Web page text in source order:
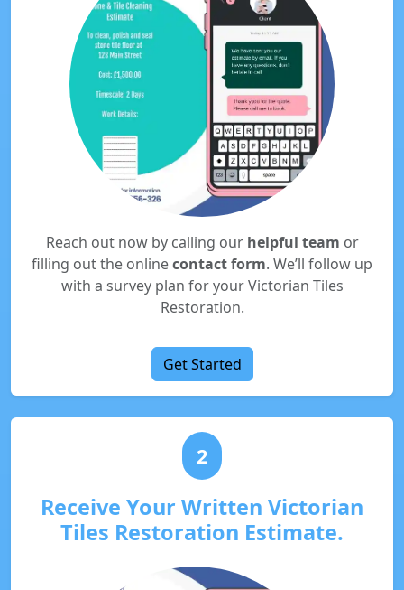
Reach out now by calling our helpful team or
filling out the onlinecontact form. We’ll follow up
with a survey plan for your Victorian Tiles
Restoration.
Get Started
2
Receive Your Written Victorian
Tiles Restoration Estimate.